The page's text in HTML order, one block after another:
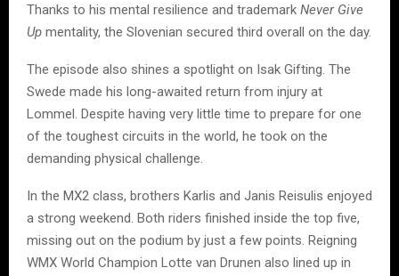
Thanks to his mental resilience and trademark Never Give
Up mentality, the Slovenian secured third overall on the day.
The episode also shines a spotlight on Isak Gifting. The
Swede made his long-awaited return from injury at
Lommel. Despite having very little time to prepare for one
of the toughest circuits in the world, he took on the
demanding physical challenge.
In the MX2 class, brothers Karlis and Janis Reisulis enjoyed
a strong weekend. Both riders finished inside the top five,
missing out on the podium by just a few points. Reigning
WMX World Champion Lotte van Drunen also lined up in